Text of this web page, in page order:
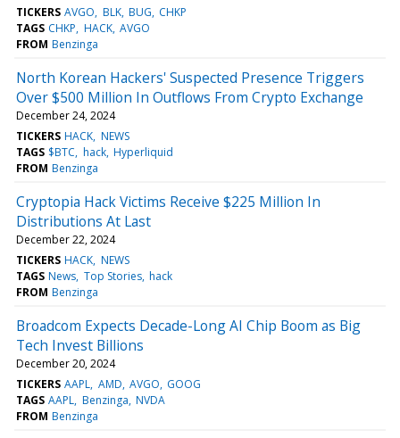
TICKERS AVGO BLK BUG CHKP
TAGS CHKP HACK AVGO
FROM Benzinga
North Korean Hackers' Suspected Presence Triggers
Over $500 Million In Outflows From Crypto Exchange
December 24, 2024
TICKERS HACK NEWS
TAGS $BTC hack Hyperliquid
FROM Benzinga
Cryptopia Hack Victims Receive $225 Million In
Distributions At Last
December 22, 2024
TICKERS HACK NEWS
TAGS News Top Stories hack
FROM Benzinga
Broadcom Expects Decade-Long AI Chip Boom as Big
Tech Invest Billions
December 20, 2024
TICKERS AAPL AMD AVGO GOOG
TAGS AAPL Benzinga NVDA
FROM Benzinga